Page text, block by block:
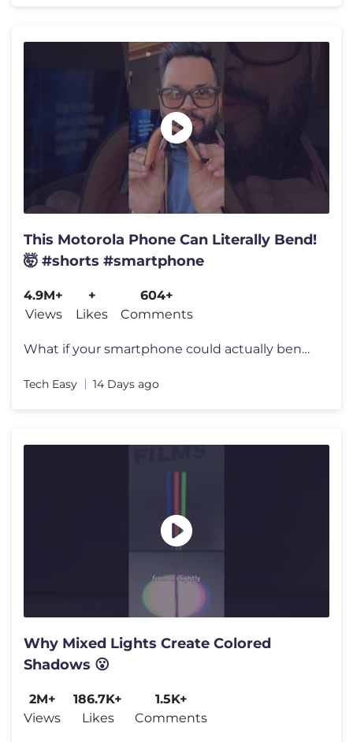
This Motorola Phone Can Literally Bend!
🤯 #shorts #smartphone
4.9M+
Views
+
Likes
604+
Comments
What if your smartphone could actually bend and wrap around your wrist
Tech Easy 14 Days ago
Why Mixed Lights Create Colored
Shadows 😮
2M+
Views
186.7K+
Likes
1.5K+
Comments